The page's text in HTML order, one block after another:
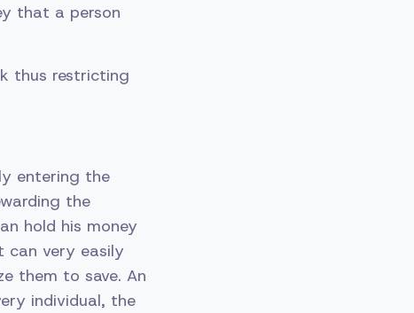
that a person
thus restricting
entering the
the
hold his money
can very easily
them to save. An
individual, the